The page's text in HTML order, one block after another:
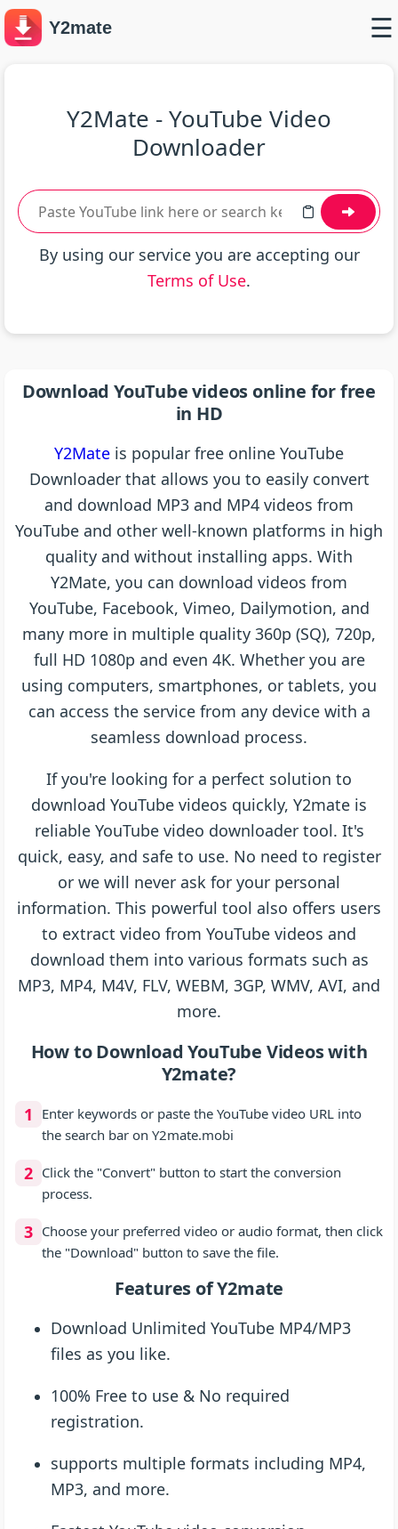
Y2mate ☰
Y2Mate - YouTube Video
Downloader
By using our service you are accepting our
Terms of Use.
Download YouTube videos online for free
in HD
Y2Mate is popular free online YouTube
Downloader that allows you to easily convert
and download MP3 and MP4 videos from
YouTube and other well-known platforms in high
quality and without installing apps. With
Y2Mate, you can download videos from
YouTube, Facebook, Vimeo, Dailymotion, and
many more in multiple quality 360p (SQ), 720p,
full HD 1080p and even 4K. Whether you are
using computers, smartphones, or tablets, you
can access the service from any device with a
seamless download process.
If you're looking for a perfect solution to
download YouTube videos quickly, Y2mate is
reliable YouTube video downloader tool. It's
quick, easy, and safe to use. No need to register
or we will never ask for your personal
information. This powerful tool also offers users
to extract video from YouTube videos and
download them into various formats such as
MP3, MP4, M4V, FLV, WEBM, 3GP, WMV, AVI, and
more.
How to Download YouTube Videos with
Y2mate?
1
Enter keywords or paste the YouTube video URL into
the search bar on Y2mate.mobi
2 Click the "Convert" button to start the conversion
process.
3 Choose your preferred video or audio format, then click
the "Download" button to save the file.
Features of Y2mate
Download Unlimited YouTube MP4/MP3
files as you like.
100% Free to use & No required
registration.
supports multiple formats including MP4,
MP3, and more.